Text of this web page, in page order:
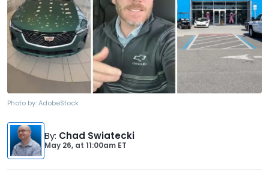
Photo by:AdobeStock
By: Chad Swiatecki
May 26, at 11:00am ET